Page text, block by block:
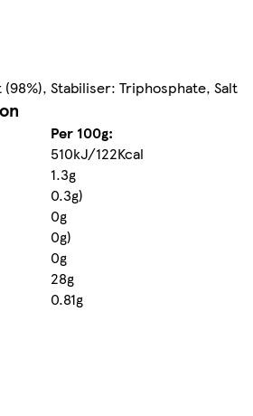
Stabiliser: Triphosphate, Salt
Per 100g:
510kJ/122Kcal
1.3g
0.3g)
0g
0g)
0g
28g
0.81g